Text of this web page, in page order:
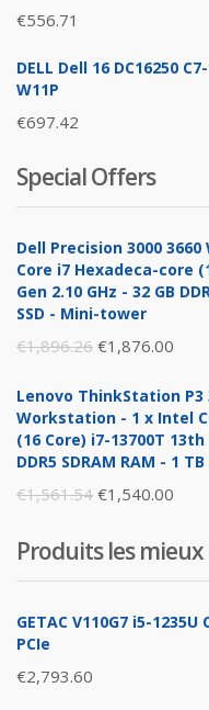
€556.71
DELL Dell 16 DC16250
W11P
€697.42
Special Offers
Dell Precision 3000
Core i7 Hexadeca-core
Gen 2.10 GHz - 32 GB
SSD - Mini-tower
€1,896.26 Original
was:
€1,896.26.
€1,876.00
is:
Lenovo ThinkStation P3
Workstation - 1 x Intel
(16 Core) i7-13700T 13th
DDR5 SDRAM RAM - 1 TB
€1,561.54 Original
was:
€1,561.54.
€1,540.00
is:
Produits les
GETAC V110G7 i5-1235U
PCIe
€2,793.60